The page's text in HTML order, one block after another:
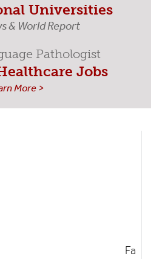
Universities
& World Report
Pathologist
Jobs
More >
Fa